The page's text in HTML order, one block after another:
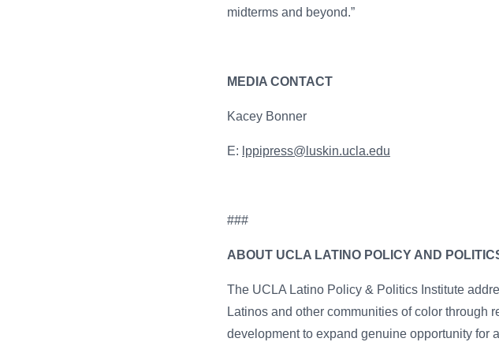
midterms and beyond.”
MEDIA CONTACT
Kacey Bonner
E: lppipress@luskin.ucla.edu
###
ABOUT UCLA LATINO POLICY AND
The UCLA Latino Policy & Politics Institute
Latinos and other communities of color through
development to expand genuine opportunity for